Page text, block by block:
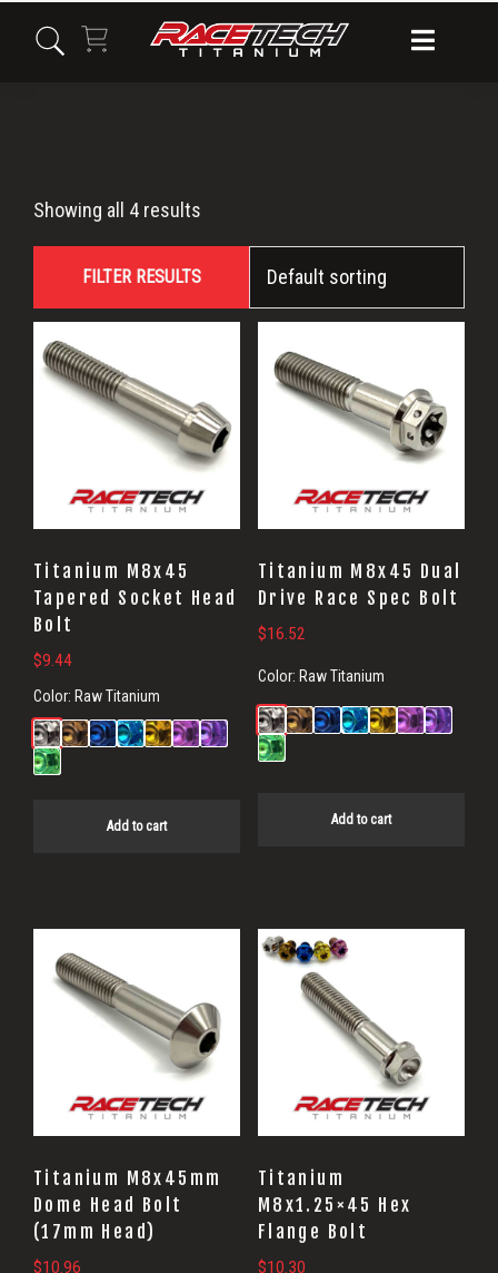
M8x45
Showing all 4 results
FILTER RESULTS
Titanium M8x45
Tapered Socket Head
Bolt
$9.44
Color: Raw Titanium
Add to cart
Titanium M8x45 Dual
Drive Race Spec Bolt
$16.52
Color: Raw Titanium
Add to cart
Titanium M8x45mm
Dome Head Bolt
(17mm Head)
$10.96
Titanium
M8x1.25×45 Hex
Flange Bolt
$10.30